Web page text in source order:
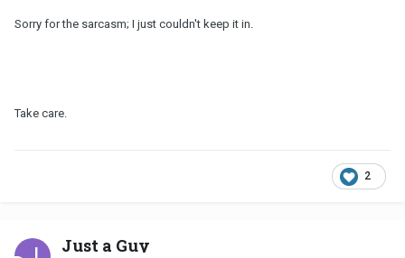
Sorry for the sarcasm; I just couldn't keep it in.
Take care.
2
Just a Guy